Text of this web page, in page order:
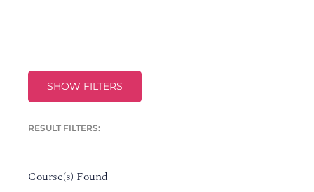
SHOW FILTERS
RESULT FILTERS:
Course(s) Found